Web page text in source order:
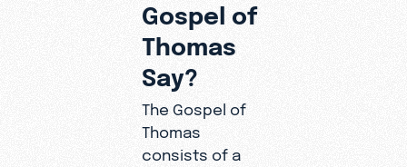
Gospel of
Thomas
Say?
The Gospel of
Thomas
consists of a